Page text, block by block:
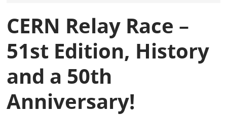
CERN Relay Race –
51st Edition, History
and a 50th
Anniversary!